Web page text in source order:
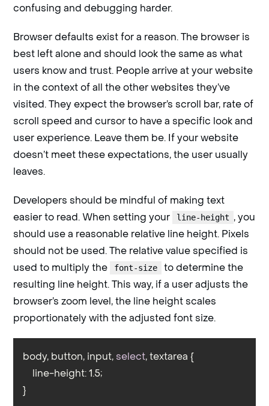
confusing and debugging harder.
Browser defaults exist for a reason. The browser is
best left alone and should look the same as what
users know and trust. People arrive at your website
in the context of all the other websites they’ve
visited. They expect the browser’s scroll bar, rate of
scroll speed and cursor to have a specific look and
user experience. Leave them be. If your website
doesn’t meet these expectations, the user usually
leaves.
Developers should be mindful of making text
easier to read. When setting your
line-height , you
should use a reasonable relative line height. Pixels
should not be used. The relative value specified is
used to multiply the
font-size
to determine the
resulting line height. This way, if a user adjusts the
browser’s zoom level, the line height scales
proportionately with the adjusted font size.
body, button, input, select, textarea {
}